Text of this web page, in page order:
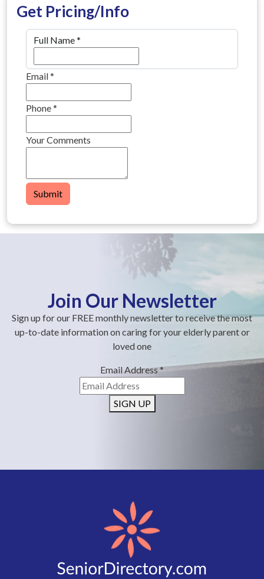
Get Pricing/Info
Full Name*
Email*
Phone*
Your Comments
Submit
Join Our Newsletter
Sign up for our FREE monthly newsletter to receive the most
up-to-date information on caring for your elderly parent or
loved one
Email Address*
SIGN UP